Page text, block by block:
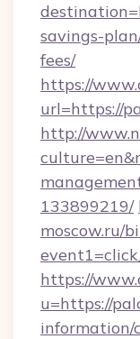
savings-
fees/
https://
url=https://
http://
133899219/
moscow.ru/
https://
u=https://
information/